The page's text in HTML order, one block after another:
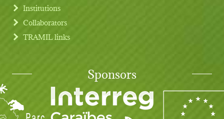
Institutions
Collaborators
TRAMIL links
Sponsors